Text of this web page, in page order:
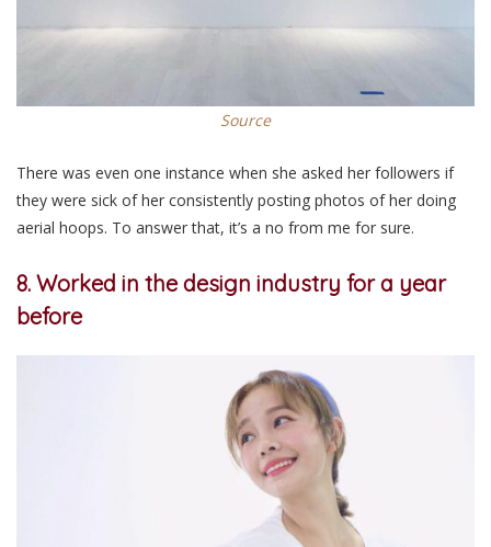
Source
There was even one instance when she asked her followers if
they were sick of her consistently posting photos of her doing
aerial hoops. To answer that, it’s a no from me for sure.
8. Worked in the design industry for a year
before